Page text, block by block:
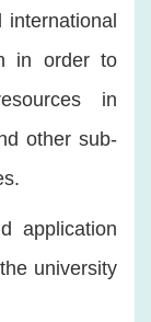
in order to
in
other sub-
application
university